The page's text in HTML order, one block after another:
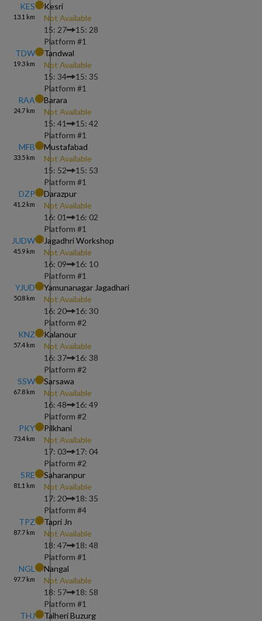
KES
13.1 km
Kesri
Not Available
15: 27
15: 28
Platform #1
TDW
19.3 km
Tandwal
Not Available
15: 34
15: 35
Platform #1
RAA
24.7 km
Barara
Not Available
15: 41
15: 42
Platform #1
MFB
33.5 km
Mustafabad
Not Available
15: 52
15: 53
Platform #1
DZP
41.2 km
Darazpur
Not Available
16: 01
16: 02
Platform #1
JUDW
45.9 km
Jagadhri Workshop
Not Available
16: 09
16: 10
Platform #1
YJUD
50.8 km
Yamunanagar Jagadhari
Not Available
16: 20
16: 30
Platform #2
KNZ
57.4 km
Kalanour
Not Available
16: 37
16: 38
Platform #2
SSW
67.8 km
Sarsawa
Not Available
16: 48
16: 49
Platform #2
PKY
73.4 km
Pilkhani
Not Available
17: 03
17: 04
Platform #2
SRE
81.1 km
Saharanpur
Not Available
17: 20
18: 35
Platform #4
TPZ
87.7 km
Tapri Jn
Not Available
18: 47
18: 48
Platform #1
NGL
97.7 km
Nangal
Not Available
18: 57
18: 58
Platform #1
THJ
Talheri Buzurg